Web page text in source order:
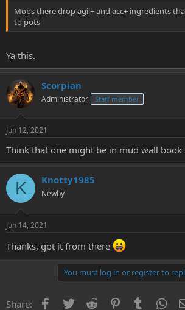
Mobs there drop agil+ and acc+ ingredients
to pots
Ya this.
Scorpian
Administrator Staff member
Jun 12, 2021
Think that one might be in mud wall
K Knotty1985
Newby
Jun 14, 2021
Thanks, got it from there
You must log in or register to
Share: Facebook
Twitter Reddit PinterestTumblr